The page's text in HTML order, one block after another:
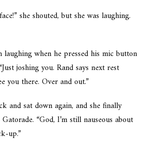
she shouted, but she was laughing.
laughing when he pressed his mic button
joshing you. Rand says next rest
you there. Over and out.”
and sat down again, and she finally
“God, I’m still nauseous about
up.”